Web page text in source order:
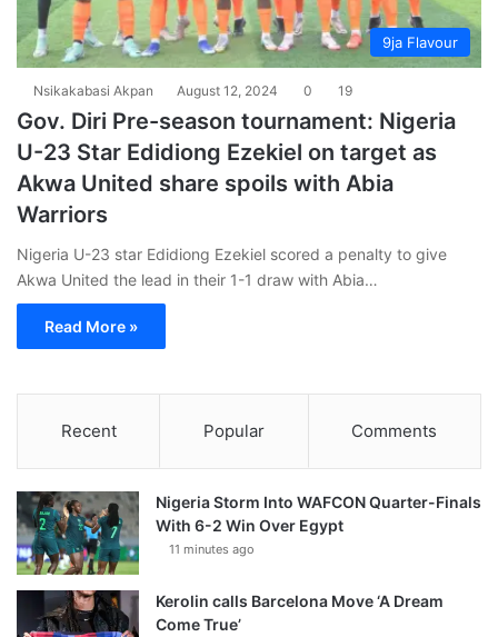
9ja Flavour
Nsikakabasi Akpan August 12, 2024 0 19
Gov. Diri Pre-season tournament: Nigeria
U-23 Star Edidiong Ezekiel on target as
Akwa United share spoils with Abia
Warriors
Nigeria U-23 star Edidiong Ezekiel scored a penalty to give
Akwa United the lead in their 1-1 draw with Abia…
Read More »
Recent Popular Comments
Nigeria Storm Into WAFCON Quarter-Finals
With 6-2 Win Over Egypt
11 minutes ago
Kerolin calls Barcelona Move ‘A Dream
Come True’